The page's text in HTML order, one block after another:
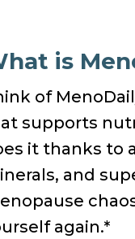
is
of
supports
it thanks to
and
again.*